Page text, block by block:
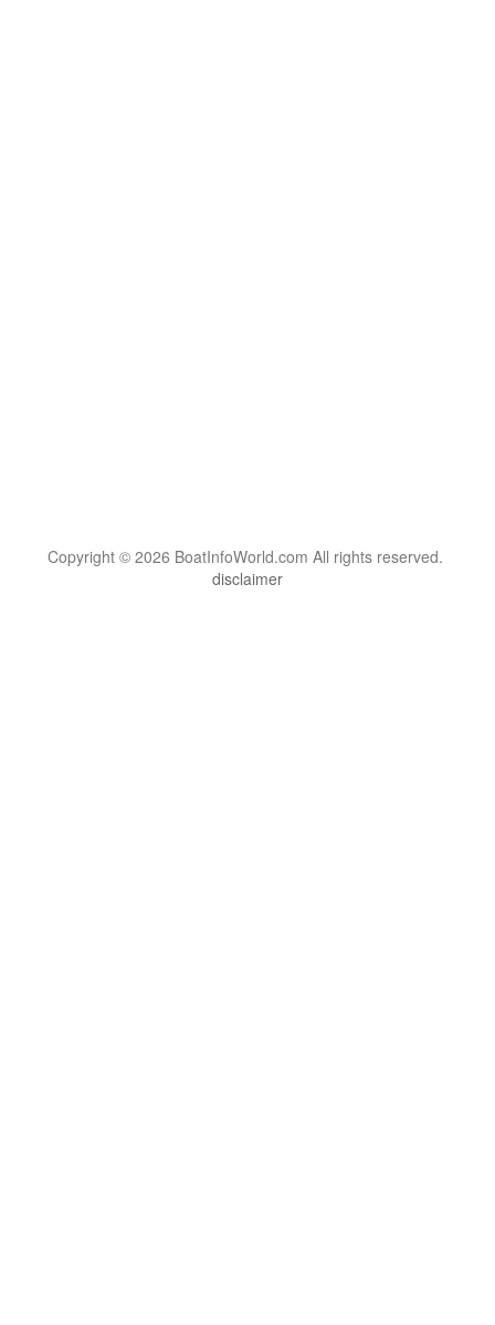
Copyright © 2026 BoatInfoWorld.com All rights reserved.
disclaimer